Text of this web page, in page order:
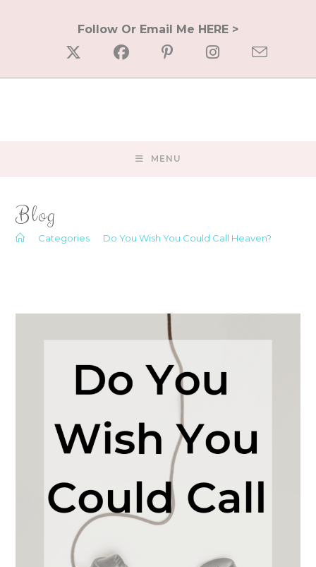
Follow Or Email Me HERE >
MENU
Blog
Categories Do You Wish You Could Call Heaven?